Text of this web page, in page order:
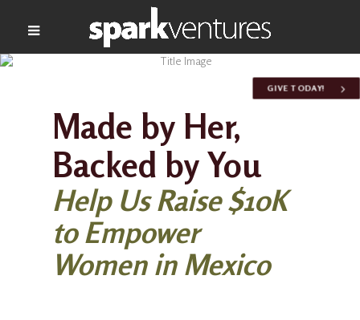
GIVE TODAY!
Made by Her,
Backed by You
Help Us Raise $10K
to Empower
Women in Mexico